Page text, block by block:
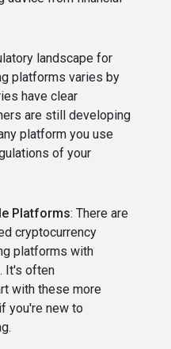
landscape for
platforms varies by
have clear
are still developing
platform you use
of your
Platforms: There are
cryptocurrency
platforms with
It's often
with these more
you're new to